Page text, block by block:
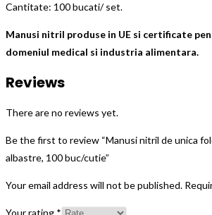
Cantitate: 100 bucati/ set.
Manusi nitril produse in UE si certificate
domeniul medical si industria alimentara.
Reviews
There are no reviews yet.
Be the first to review “Manusi nitril de unica
albastre, 100 buc/cutie”
Your email address will not be published.